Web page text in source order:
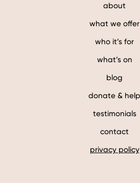
about
what we offer
who it’s for
what’s on
blog
donate & help
testimonials
contact
privacy policy